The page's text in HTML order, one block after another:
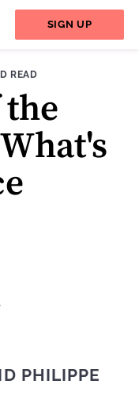
SIGN UP
TYPE:
READ
PHILIPPE